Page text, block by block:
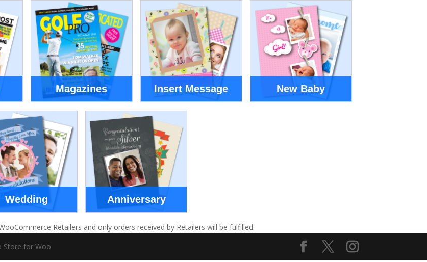
Magazines Insert Message New Baby
Wedding Anniversary
Retailers and only orders received by Retailers will be fulfilled.
Store for Woo